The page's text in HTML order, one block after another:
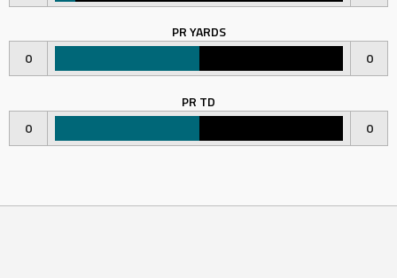
PR YARDS
0
0
PR TD
0
0